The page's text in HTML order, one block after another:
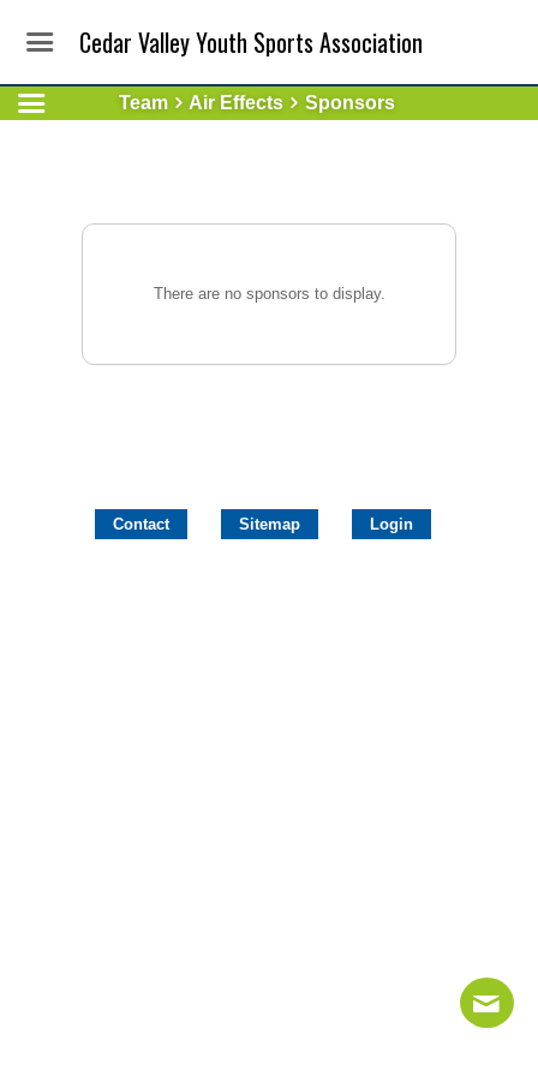
Cedar Valley Youth Sports Association
Team Air Effects Sponsors
There are no sponsors to display.
Contact Sitemap Login